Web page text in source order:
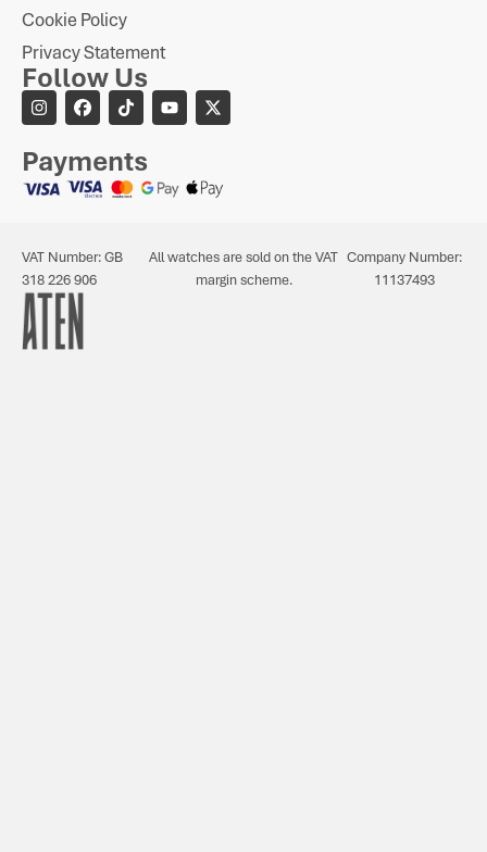
Cookie Policy
Privacy Statement
Follow Us
Payments
VAT Number: GB
318 226 906
All watches are sold on the VAT
margin scheme.
Company Number:
11137493